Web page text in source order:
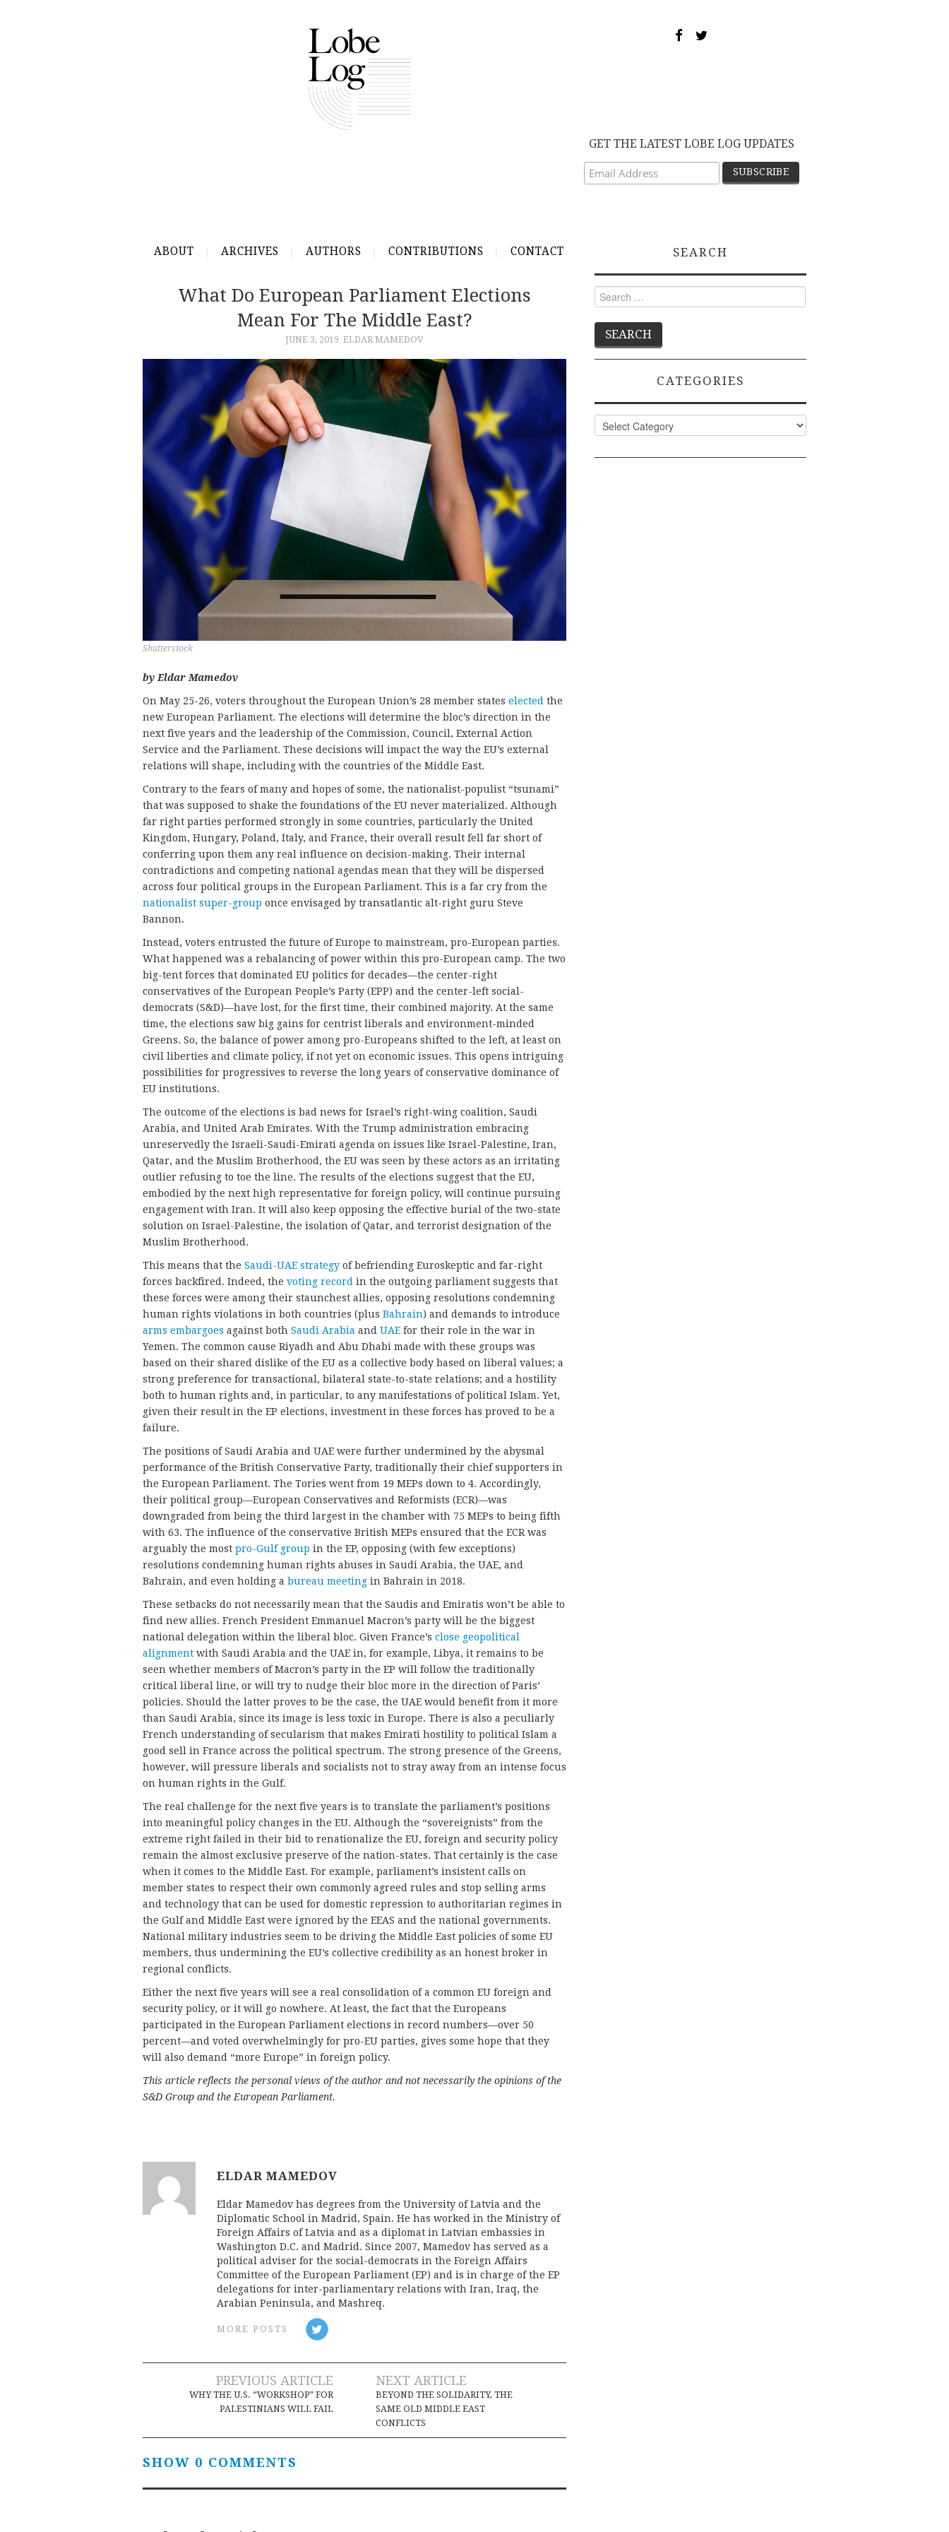
GET THE LATEST LOBE LOG UPDATES
ABOUT ARCHIVES AUTHORS CONTRIBUTIONS CONTACT
What Do European Parliament Elections
Mean For The Middle East?
JUNE 3, 2019 ELDAR MAMEDOV
Shutterstock
by Eldar Mamedov
On May 25-26, voters throughout the European Union’s 28 member states elected the
new European Parliament. The elections will determine the bloc’s direction in the
next five years and the leadership of the Commission, Council, External Action
Service and the Parliament. These decisions will impact the way the EU’s external
relations will shape, including with the countries of the Middle East.
Contrary to the fears of many and hopes of some, the nationalist-populist “tsunami”
that was supposed to shake the foundations of the EU never materialized. Although
far right parties performed strongly in some countries, particularly the United
Kingdom, Hungary, Poland, Italy, and France, their overall result fell far short of
conferring upon them any real influence on decision-making. Their internal
contradictions and competing national agendas mean that they will be dispersed
across four political groups in the European Parliament. This is a far cry from the
nationalist super-group once envisaged by transatlantic alt-right guru Steve
Bannon.
Instead, voters entrusted the future of Europe to mainstream, pro-European parties.
What happened was a rebalancing of power within this pro-European camp. The two
big-tent forces that dominated EU politics for decades—the center-right
conservatives of the European People’s Party (EPP) and the center-left social-
democrats (S&D)—have lost, for the first time, their combined majority. At the same
time, the elections saw big gains for centrist liberals and environment-minded
Greens. So, the balance of power among pro-Europeans shifted to the left, at least on
civil liberties and climate policy, if not yet on economic issues. This opens intriguing
possibilities for progressives to reverse the long years of conservative dominance of
EU institutions.
The outcome of the elections is bad news for Israel’s right-wing coalition, Saudi
Arabia, and United Arab Emirates. With the Trump administration embracing
unreservedly the Israeli-Saudi-Emirati agenda on issues like Israel-Palestine, Iran,
Qatar, and the Muslim Brotherhood, the EU was seen by these actors as an irritating
outlier refusing to toe the line. The results of the elections suggest that the EU,
embodied by the next high representative for foreign policy, will continue pursuing
engagement with Iran. It will also keep opposing the effective burial of the two-state
solution on Israel-Palestine, the isolation of Qatar, and terrorist designation of the
Muslim Brotherhood.
This means that the Saudi-UAE strategy of befriending Euroskeptic and far-right
forces backfired. Indeed, the voting record in the outgoing parliament suggests that
these forces were among their staunchest allies, opposing resolutions condemning
human rights violations in both countries (plus Bahrain) and demands to introduce
arms embargoes against both Saudi Arabia and UAE for their role in the war in
Yemen. The common cause Riyadh and Abu Dhabi made with these groups was
based on their shared dislike of the EU as a collective body based on liberal values; a
strong preference for transactional, bilateral state-to-state relations; and a hostility
both to human rights and, in particular, to any manifestations of political Islam. Yet,
given their result in the EP elections, investment in these forces has proved to be a
failure.
The positions of Saudi Arabia and UAE were further undermined by the abysmal
performance of the British Conservative Party, traditionally their chief supporters in
the European Parliament. The Tories went from 19 MEPs down to 4. Accordingly,
their political group—European Conservatives and Reformists (ECR)—was
downgraded from being the third largest in the chamber with 75 MEPs to being fifth
with 63. The influence of the conservative British MEPs ensured that the ECR was
arguably the most pro-Gulf group in the EP, opposing (with few exceptions)
resolutions condemning human rights abuses in Saudi Arabia, the UAE, and
Bahrain, and even holding a bureau meeting in Bahrain in 2018.
These setbacks do not necessarily mean that the Saudis and Emiratis won’t be able to
find new allies. French President Emmanuel Macron’s party will be the biggest
national delegation within the liberal bloc. Given France’s close geopolitical
alignment with Saudi Arabia and the UAE in, for example, Libya, it remains to be
seen whether members of Macron’s party in the EP will follow the traditionally
critical liberal line, or will try to nudge their bloc more in the direction of Paris’
policies. Should the latter proves to be the case, the UAE would benefit from it more
than Saudi Arabia, since its image is less toxic in Europe. There is also a peculiarly
French understanding of secularism that makes Emirati hostility to political Islam a
good sell in France across the political spectrum. The strong presence of the Greens,
however, will pressure liberals and socialists not to stray away from an intense focus
on human rights in the Gulf.
The real challenge for the next five years is to translate the parliament’s positions
into meaningful policy changes in the EU. Although the “sovereignists” from the
extreme right failed in their bid to renationalize the EU, foreign and security policy
remain the almost exclusive preserve of the nation-states. That certainly is the case
when it comes to the Middle East. For example, parliament’s insistent calls on
member states to respect their own commonly agreed rules and stop selling arms
and technology that can be used for domestic repression to authoritarian regimes in
the Gulf and Middle East were ignored by the EEAS and the national governments.
National military industries seem to be driving the Middle East policies of some EU
members, thus undermining the EU’s collective credibility as an honest broker in
regional conflicts.
Either the next five years will see a real consolidation of a common EU foreign and
security policy, or it will go nowhere. At least, the fact that the Europeans
participated in the European Parliament elections in record numbers—over 50
percent—and voted overwhelmingly for pro-EU parties, gives some hope that they
will also demand “more Europe” in foreign policy.
This article reflects the personal views of the author and not necessarily the opinions of the
S&D Group and the European Parliament.
ELDAR MAMEDOV
Eldar Mamedov has degrees from the University of Latvia and the
Diplomatic School in Madrid, Spain. He has worked in the Ministry of
Foreign Affairs of Latvia and as a diplomat in Latvian embassies in
Washington D.C. and Madrid. Since 2007, Mamedov has served as a
political adviser for the social-democrats in the Foreign Affairs
Committee of the European Parliament (EP) and is in charge of the EP
delegations for inter-parliamentary relations with Iran, Iraq, the
Arabian Peninsula, and Mashreq.
MORE POSTS
Post
navigation
PREVIOUS ARTICLE
WHY THE U.S. “WORKSHOP” FOR
PALESTINIANS WILL FAIL
NEXT ARTICLE
BEYOND THE SOLIDARITY, THE
SAME OLD MIDDLE EAST
CONFLICTS
SHOW 0 COMMENTS
SEARCH
Search
for:
CATEGORIES
Categories